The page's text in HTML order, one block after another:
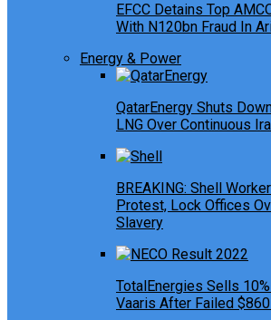
EFCC Detains Top
With N120bn Fraud In
Energy & Power
QatarEnergy Shuts
LNG Over Continuous
BREAKING: Shell
Protest, Lock Offices
Slavery
TotalEnergies Sells
Vaaris After Failed